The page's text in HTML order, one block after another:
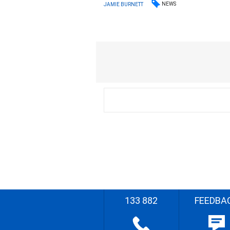
JAMIE BURNETT NEWS
133 882